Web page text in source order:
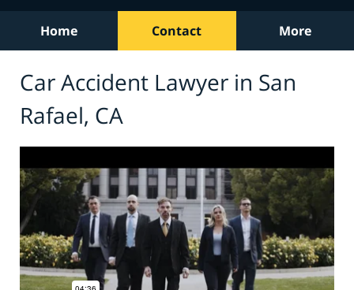
Home Contact More
Car Accident Lawyer in San
Rafael, CA